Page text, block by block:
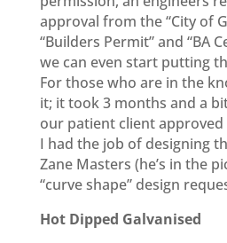
approval from the “City of
“Builders Permit” and “BA
we can even start putting
For those who are in the
it; it took 3 months and a
our patient client approved
I had the job of designing
Zane Masters (he’s in the
“curve shape” design
Hot Dipped Galvanised